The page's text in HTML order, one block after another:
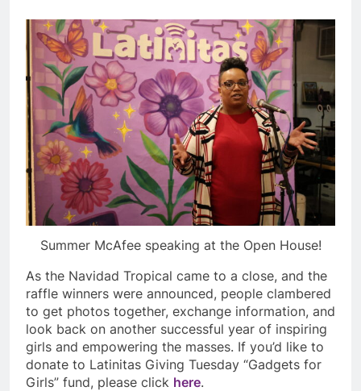
Summer McAfee speaking at the Open House!
As the Navidad Tropical came to a close, and the
raffle winners were announced, people clambered
to get photos together, exchange information, and
look back on another successful year of inspiring
girls and empowering the masses. If you’d like to
donate to Latinitas Giving Tuesday “Gadgets for
Girls” fund, please click here.